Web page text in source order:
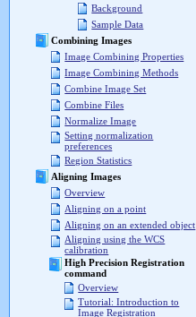
Background
Sample Data
Combining Images
Image Combining Properties
Image Combining Methods
Combine Image Set
Combine Files
Normalize Image
Setting normalization
preferences
Region Statistics
Aligning Images
Overview
Aligning on a point
Aligning on an extended object
Aligning using the WCS
calibration
High Precision Registration
command
Overview
Tutorial: Introduction to
Image Registration